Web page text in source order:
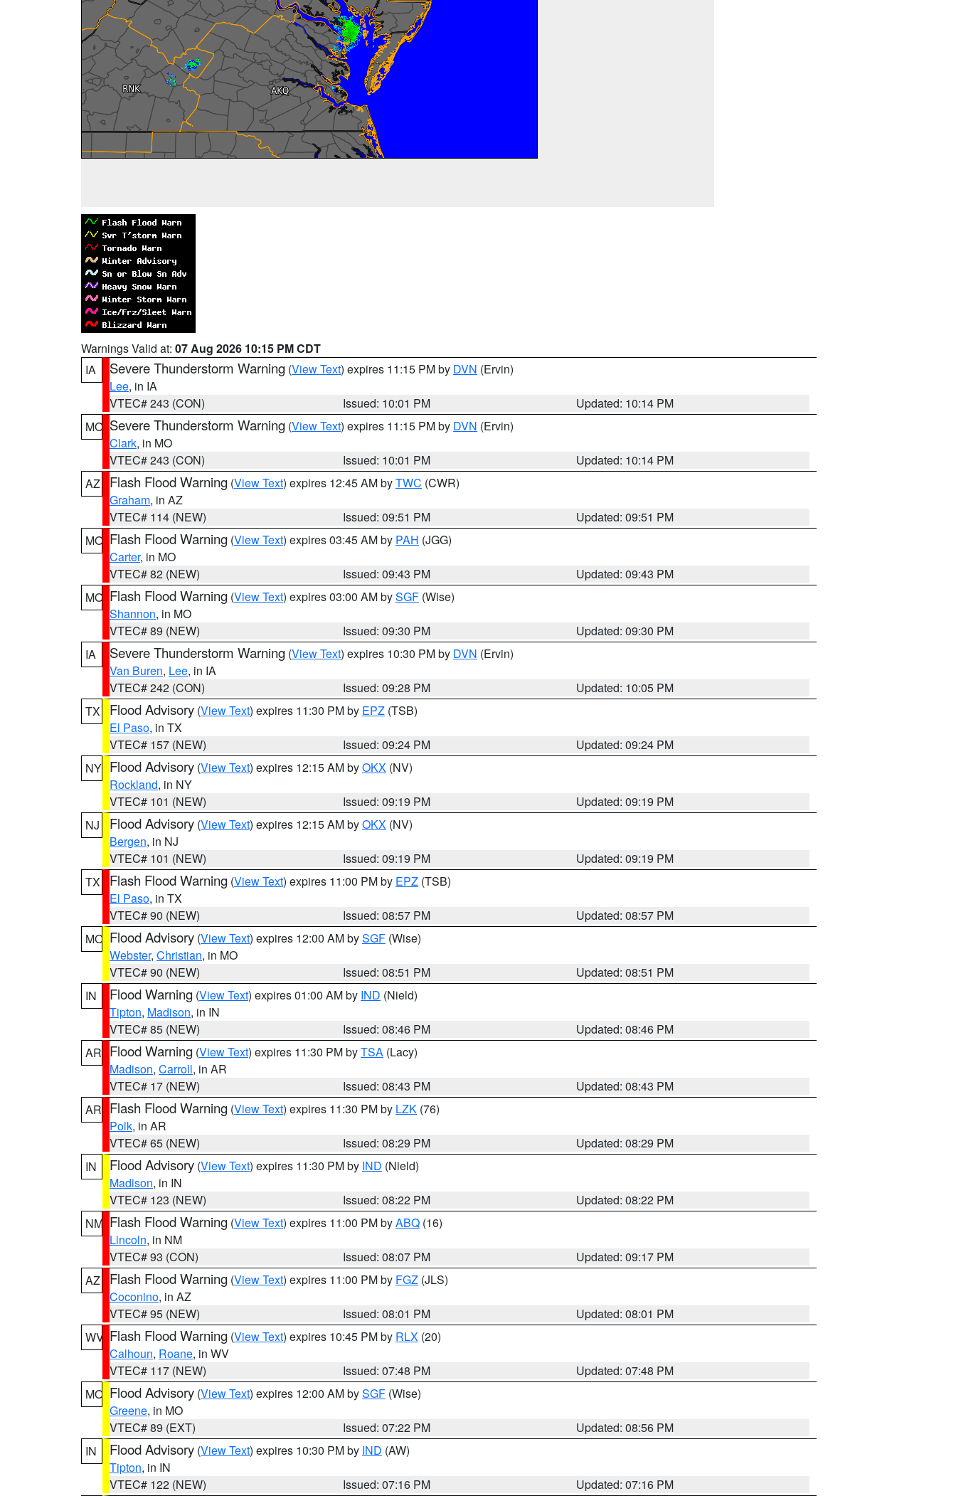
Warnings Valid at: 07 Aug 2026 10:15 PM CDT
IA
Severe Thunderstorm Warning (View Text) expires 11:15 PM by DVN (Ervin)
Lee, in IA
VTEC# 243 (CON)
Issued: 10:01 PM
Updated: 10:14 PM
MO Severe Thunderstorm Warning (View Text) expires 11:15 PM by DVN (Ervin)
Clark, in MO
VTEC# 243 (CON)
Issued: 10:01 PM
Updated: 10:14 PM
AZ
Flash Flood Warning (View Text) expires 12:45 AM byTWC (CWR)
Graham, in AZ
VTEC# 114 (NEW)
Issued: 09:51 PM
Updated: 09:51 PM
MO Flash Flood Warning (View Text) expires 03:45 AM by PAH (JGG)
Carter, in MO
VTEC# 82 (NEW)
Issued: 09:43 PM
Updated: 09:43 PM
MO Flash Flood Warning (View Text) expires 03:00 AM bySGF (Wise)
Shannon, in MO
VTEC# 89 (NEW)
Issued: 09:30 PM
Updated: 09:30 PM
IA
Severe Thunderstorm Warning (View Text) expires 10:30 PM by DVN (Ervin)
Van Buren, Lee, in IA
VTEC# 242 (CON)
Issued: 09:28 PM
Updated: 10:05 PM
TX
Flood Advisory (View Text) expires 11:30 PM by EPZ (TSB)
El Paso, in TX
VTEC# 157 (NEW)
Issued: 09:24 PM
Updated: 09:24 PM
NY Flood Advisory (View Text) expires 12:15 AM byOKX (NV)
Rockland, in NY
VTEC# 101 (NEW)
Issued: 09:19 PM
Updated: 09:19 PM
NJ
Flood Advisory (View Text) expires 12:15 AM byOKX (NV)
Bergen, in NJ
VTEC# 101 (NEW)
Issued: 09:19 PM
Updated: 09:19 PM
TX
Flash Flood Warning (View Text) expires 11:00 PM by EPZ (TSB)
El Paso, in TX
VTEC# 90 (NEW)
Issued: 08:57 PM
Updated: 08:57 PM
MO Flood Advisory (View Text) expires 12:00 AM bySGF (Wise)
Webster, Christian, in MO
VTEC# 90 (NEW)
Issued: 08:51 PM
Updated: 08:51 PM
IN
Flood Warning (View Text) expires 01:00 AM by IND (Nield)
Tipton, Madison, in IN
VTEC# 85 (NEW)
Issued: 08:46 PM
Updated: 08:46 PM
AR Flood Warning (View Text) expires 11:30 PM byTSA (Lacy)
Madison, Carroll, in AR
VTEC# 17 (NEW)
Issued: 08:43 PM
Updated: 08:43 PM
AR Flash Flood Warning (View Text) expires 11:30 PM by LZK (76)
Polk, in AR
VTEC# 65 (NEW)
Issued: 08:29 PM
Updated: 08:29 PM
IN
Flood Advisory (View Text) expires 11:30 PM by IND (Nield)
Madison, in IN
VTEC# 123 (NEW)
Issued: 08:22 PM
Updated: 08:22 PM
NM Flash Flood Warning (View Text) expires 11:00 PM byABQ (16)
Lincoln, in NM
VTEC# 93 (CON)
Issued: 08:07 PM
Updated: 09:17 PM
AZ
Flash Flood Warning (View Text) expires 11:00 PM by FGZ (JLS)
Coconino, in AZ
VTEC# 95 (NEW)
Issued: 08:01 PM
Updated: 08:01 PM
WV Flash Flood Warning (View Text) expires 10:45 PM by RLX (20)
Calhoun, Roane, in WV
VTEC# 117 (NEW)
Issued: 07:48 PM
Updated: 07:48 PM
MO Flood Advisory (View Text) expires 12:00 AM bySGF (Wise)
Greene, in MO
VTEC# 89 (EXT)
Issued: 07:22 PM
Updated: 08:56 PM
IN
Flood Advisory (View Text) expires 10:30 PM by IND (AW)
Tipton, in IN
VTEC# 122 (NEW)
Issued: 07:16 PM
Updated: 07:16 PM